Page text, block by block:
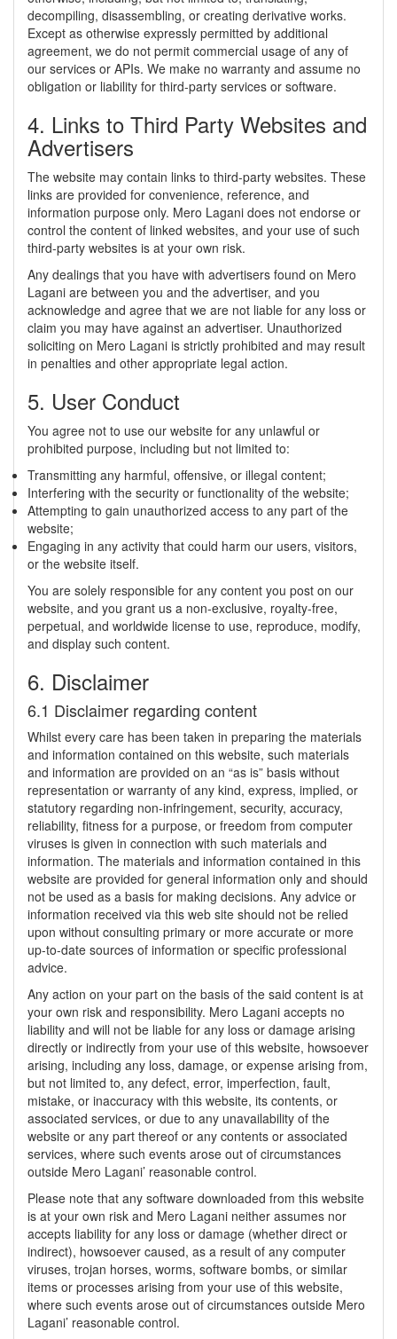
decompiling, disassembling, or creating derivative works.
Except as otherwise expressly permitted by additional
agreement, we do not permit commercial usage of any of
our services or APIs. We make no warranty and assume no
obligation or liability for third-party services or software.
4. Links to Third Party Websites and
Advertisers
The website may contain links to third-party websites. These
links are provided for convenience, reference, and
information purpose only. Mero Lagani does not endorse or
control the content of linked websites, and your use of such
third-party websites is at your own risk.
Any dealings that you have with advertisers found on Mero
Lagani are between you and the advertiser, and you
acknowledge and agree that we are not liable for any loss or
claim you may have against an advertiser. Unauthorized
soliciting on Mero Lagani is strictly prohibited and may result
in penalties and other appropriate legal action.
5. User Conduct
You agree not to use our website for any unlawful or
prohibited purpose, including but not limited to:
Transmitting any harmful, offensive, or illegal content;
Interfering with the security or functionality of the website;
Attempting to gain unauthorized access to any part of the
website;
Engaging in any activity that could harm our users, visitors,
or the website itself.
You are solely responsible for any content you post on our
website, and you grant us a non-exclusive, royalty-free,
perpetual, and worldwide license to use, reproduce, modify,
and display such content.
6. Disclaimer
6.1 Disclaimer regarding content
Whilst every care has been taken in preparing the materials
and information contained on this website, such materials
and information are provided on an “as is” basis without
representation or warranty of any kind, express, implied, or
statutory regarding non-infringement, security, accuracy,
reliability, fitness for a purpose, or freedom from computer
viruses is given in connection with such materials and
information. The materials and information contained in this
website are provided for general information only and should
not be used as a basis for making decisions. Any advice or
information received via this web site should not be relied
upon without consulting primary or more accurate or more
up-to-date sources of information or specific professional
advice.
Any action on your part on the basis of the said content is at
your own risk and responsibility. Mero Lagani accepts no
liability and will not be liable for any loss or damage arising
directly or indirectly from your use of this website, howsoever
arising, including any loss, damage, or expense arising from,
but not limited to, any defect, error, imperfection, fault,
mistake, or inaccuracy with this website, its contents, or
associated services, or due to any unavailability of the
website or any part thereof or any contents or associated
services, where such events arose out of circumstances
outside Mero Lagani’ reasonable control.
Please note that any software downloaded from this website
is at your own risk and Mero Lagani neither assumes nor
accepts liability for any loss or damage (whether direct or
indirect), howsoever caused, as a result of any computer
viruses, trojan horses, worms, software bombs, or similar
items or processes arising from your use of this website,
where such events arose out of circumstances outside Mero
Lagani’ reasonable control.